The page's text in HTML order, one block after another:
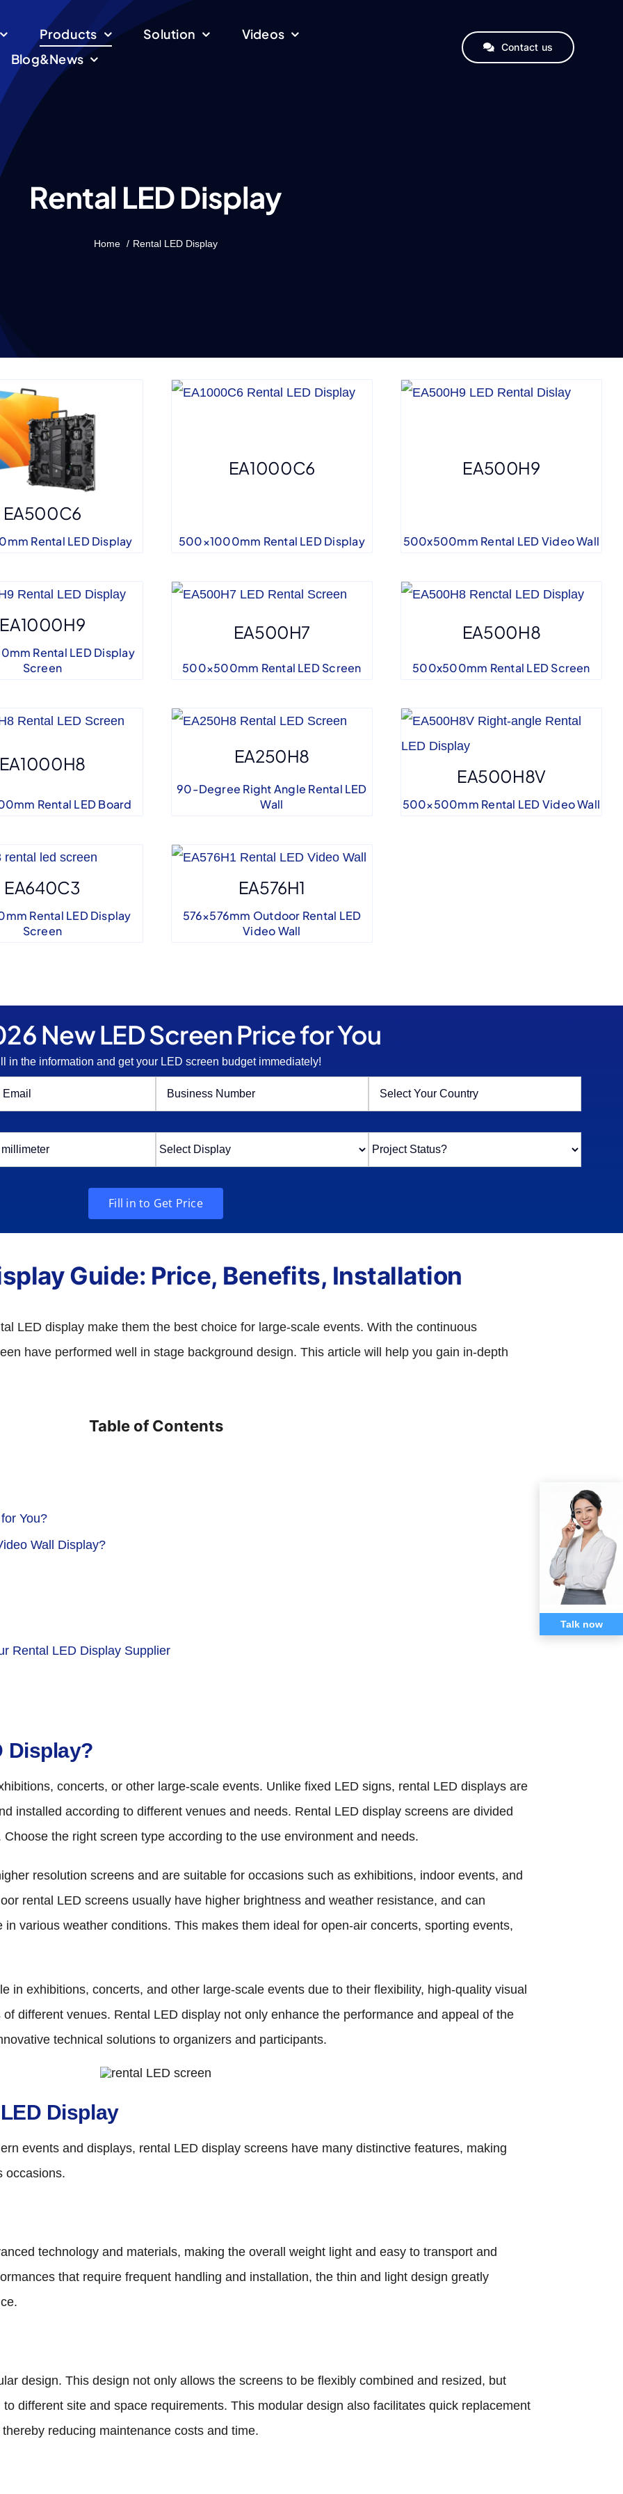
Products Solution
Videos
Blog&News
Contact us
Rental LED Display
Home Rental LED Display
EA500C6
Rental LED Display
EA1000C6
500×1000mm Rental LED Display
EA500H9
500x500mm Rental LED Video Wall
EA1000H9
Rental LED Display
Screen
EA500H7
500×500mm Rental LED Screen
EA500H8
500x500mm Rental LED Screen
Rental LED Board
EA250H8
90-Degree Right Angle Rental LED
Wall
EA500H8V
500×500mm Rental LED Video Wall
EA640C3
Rental LED Display
Screen
EA576H1
576×576mm Outdoor Rental LED
Video Wall
New LED Screen Price for You
in the information and get your LED screen budget immediately!
Guide: Price, Benefits, Installation
LED display make them the best choice for large-scale events. With the continuous
have performed well in stage background design. This article will help you gain in-depth
Table of Contents
You?
Wall Display?
Rental LED Display Supplier
Display?
concerts, or other large-scale events. Unlike fixed LED signs, rental LED displays are
installed according to different venues and needs. Rental LED display screens are divided
the right screen type according to the use environment and needs.
resolution screens and are suitable for occasions such as exhibitions, indoor events, and
rental LED screens usually have higher brightness and weather resistance, and can
various weather conditions. This makes them ideal for open-air concerts, sporting events,
in exhibitions, concerts, and other large-scale events due to their flexibility, high-quality visual
different venues. Rental LED display not only enhance the performance and appeal of the
technical solutions to organizers and participants.
Display
events and displays, rental LED display screens have many distinctive features, making
occasions.
technology and materials, making the overall weight light and easy to transport and
that require frequent handling and installation, the thin and light design greatly
design. This design not only allows the screens to be flexibly combined and resized, but
different site and space requirements. This modular design also facilitates quick replacement
reducing maintenance costs and time.
Talk now